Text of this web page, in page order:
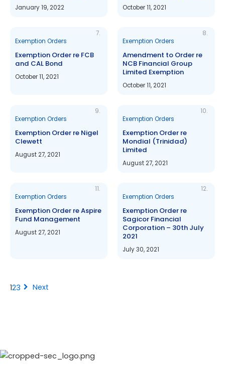
January 19, 2022 October 11, 2021
Exemption Orders
7.
Exemption Order re FCB
and CAL Bond
October 11, 2021
Exemption Orders
8.
Amendment to Order re
NCB Financial Group
Limited Exemption
October 11, 2021
Exemption Orders
9.
Exemption Order re Nigel
Clewett
August 27, 2021
Exemption Orders
10.
Exemption Order re
Mondial (Trinidad)
Limited
August 27, 2021
Exemption Orders
11.
Exemption Order re Aspire
Fund Management
August 27, 2021
Exemption Orders
12.
Exemption Order re
Sagicor Financial
Corporation – 30th July
2021
July 30, 2021
123 chevron_right Next